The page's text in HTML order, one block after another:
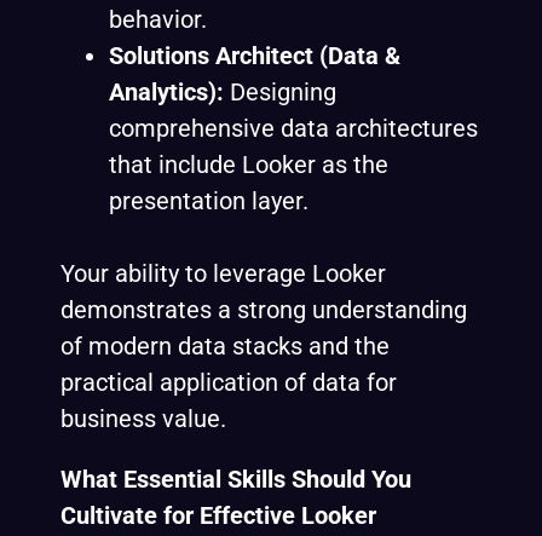
behavior.
Solutions Architect (Data &
Analytics): Designing
comprehensive data architectures
that include Looker as the
presentation layer.
Your ability to leverage Looker
demonstrates a strong understanding
of modern data stacks and the
practical application of data for
business value.
What Essential Skills Should You
Cultivate for Effective Looker